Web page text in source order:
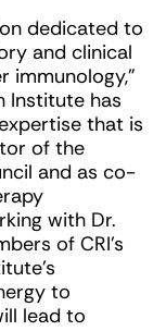
dedicated to
and clinical
immunology,”
Institute has
that is
of the
and as co-
with Dr.
of CRI’s
to
lead to